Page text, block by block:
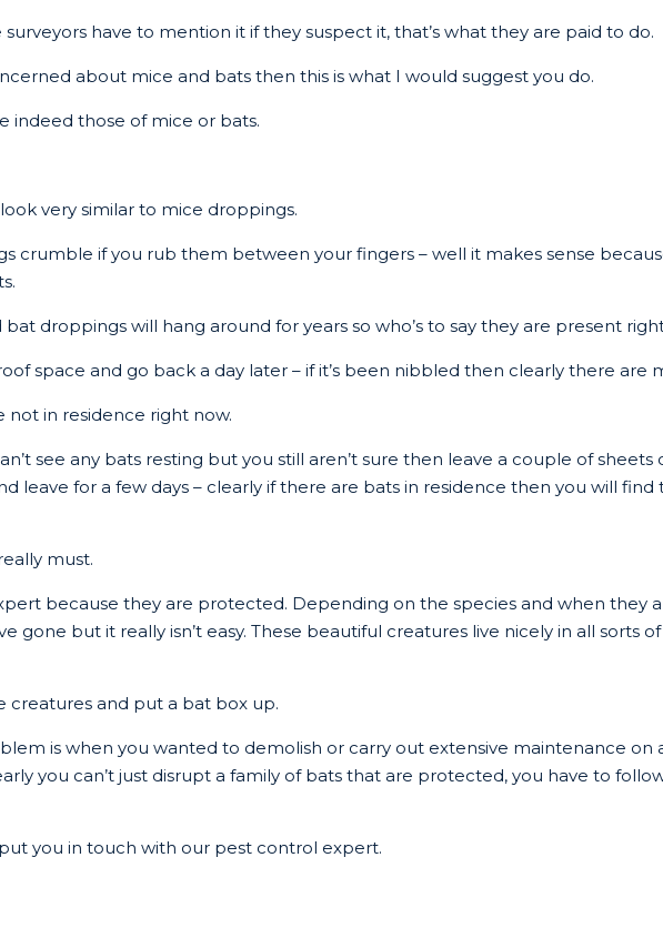
have to mention it if they suspect it, that’s what they are paid to do.
about mice and bats then this is what I would suggest you do.
indeed those of mice or bats.
very similar to mice droppings.
crumble if you rub them between your fingers – well it makes sense
droppings will hang around for years so who’s to say they are present
space and go back a day later – if it’s been nibbled then clearly there are
in residence right now.
see any bats resting but you still aren’t sure then leave a couple of sheets
leave for a few days – clearly if there are bats in residence then you will find
must.
because they are protected. Depending on the species and when they
gone but it really isn’t easy. These beautiful creatures live nicely in all sorts
creatures and put a bat box up.
is when you wanted to demolish or carry out extensive maintenance on
you can’t just disrupt a family of bats that are protected, you have to
you in touch with our pest control expert.